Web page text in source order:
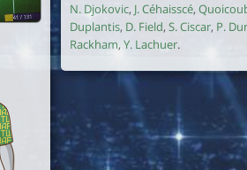
N. Djokovic, J. Céhaisscé,
Duplantis, D. Field, S. Ciscar, P.
Rackham, Y. Lachuer.